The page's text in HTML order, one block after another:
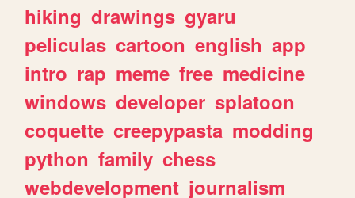
hiking drawings gyaru
peliculas cartoon english app
intro rap meme free medicine
windows developer splatoon
coquette creepypasta modding
python family chess
webdevelopment journalism